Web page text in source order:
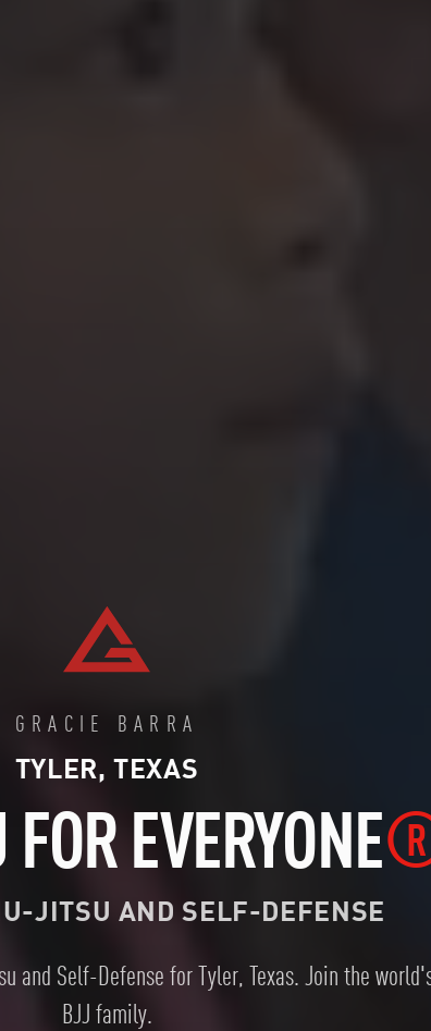
GRACIE BARRA
TYLER, TEXAS
EVERYONE
JITSU AND SELF-DEFENSE
and Self-Defense for Tyler, Texas. Join the
BJJ family.